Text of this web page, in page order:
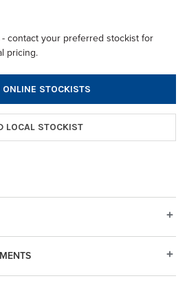
- contact your preferred stockist for
pricing.
ONLINE STOCKISTS
LOCAL STOCKIST